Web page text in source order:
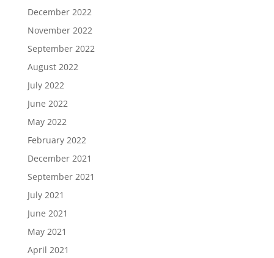
December 2022
November 2022
September 2022
August 2022
July 2022
June 2022
May 2022
February 2022
December 2021
September 2021
July 2021
June 2021
May 2021
April 2021